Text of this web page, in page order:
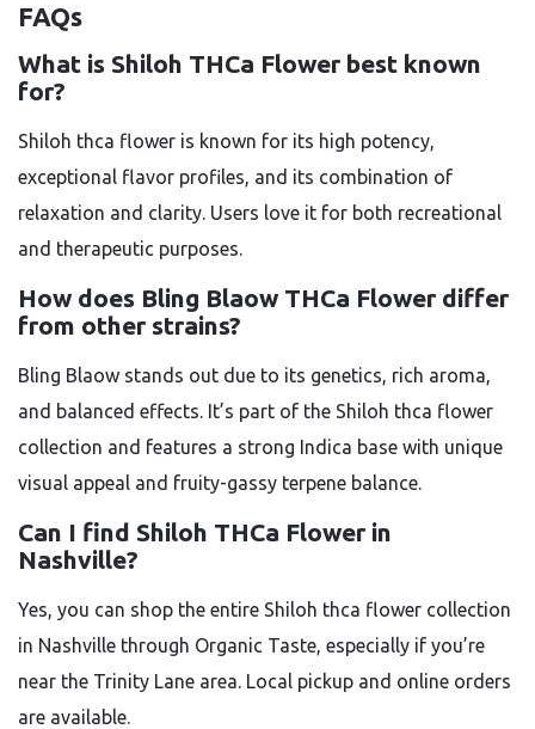
FAQs
What is Shiloh THCa Flower best known
for?
Shiloh thca flower is known for its high potency,
exceptional flavor profiles, and its combination of
relaxation and clarity. Users love it for both recreational
and therapeutic purposes.
How does Bling Blaow THCa Flower differ
from other strains?
Bling Blaow stands out due to its genetics, rich aroma,
and balanced effects. It’s part of the Shiloh thca flower
collection and features a strong Indica base with unique
visual appeal and fruity-gassy terpene balance.
Can I find Shiloh THCa Flower in
Nashville?
Yes, you can shop the entire Shiloh thca flower collection
in Nashville through Organic Taste, especially if you’re
near the Trinity Lane area. Local pickup and online orders
are available.